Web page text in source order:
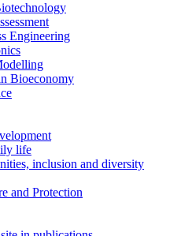
Engineering
Bioeconomy
life
inclusion and diversity
and Protection